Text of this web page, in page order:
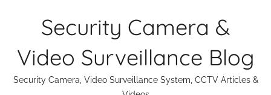
Security Camera &
Video Surveillance Blog
Security Camera, Video Surveillance System, CCTV Articles &